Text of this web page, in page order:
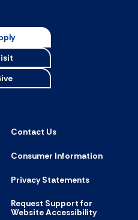
Contact Us
Consumer Information
Privacy Statements
Request Support for
Website Accessibility